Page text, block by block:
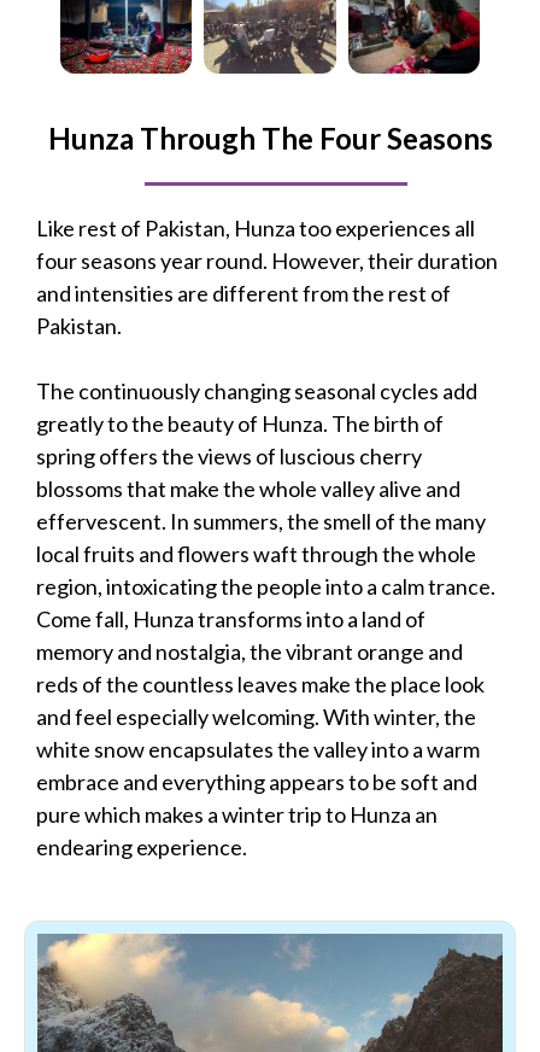
Hunza Through The Four Seasons
Like rest of Pakistan, Hunza too experiences all
four seasons year round. However, their duration
and intensities are different from the rest of
Pakistan.
The continuously changing seasonal cycles add
greatly to the beauty of Hunza. The birth of
spring offers the views of luscious cherry
blossoms that make the whole valley alive and
effervescent. In summers, the smell of the many
local fruits and flowers waft through the whole
region, intoxicating the people into a calm trance.
Come fall, Hunza transforms into a land of
memory and nostalgia, the vibrant orange and
reds of the countless leaves make the place look
and feel especially welcoming. With winter, the
white snow encapsulates the valley into a warm
embrace and everything appears to be soft and
pure which makes a winter trip to Hunza an
endearing experience.